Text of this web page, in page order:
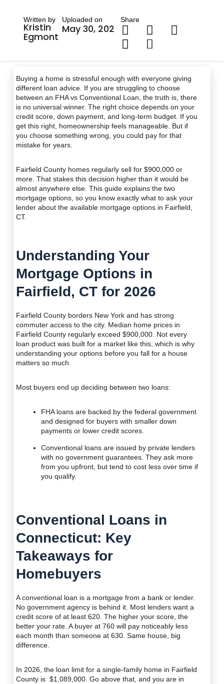
Written by
Kristin
Egmont
Uploaded on
May 30, 2026
Share
Buying a home is stressful enough with everyone giving
different loan advice. If you are struggling to choose
between an FHA vs Conventional Loan, the truth is, there
is no universal winner. The right choice depends on your
credit score, down payment, and long-term budget. If you
get this right, homeownership feels manageable. But if
you choose something wrong, you could pay for that
mistake for years.
Fairfield County homes regularly sell for $900,000 or
more. That stakes this decision higher than it would be
almost anywhere else. This guide explains the two
mortgage options, so you know exactly what to ask your
lender about the available mortgage options in Fairfield,
CT.
Understanding Your
Mortgage Options in
Fairfield, CT for 2026
Fairfield County borders New York and has strong
commuter access to the city. Median home prices in
Fairfield County regularly exceed $900,000. Not every
loan product was built for a market like this, which is why
understanding your options before you fall for a house
matters so much.
Most buyers end up deciding between two loans:
FHA loans are backed by the federal government
and designed for buyers with smaller down
payments or lower credit scores.
Conventional loans are issued by private lenders
with no government guarantees. They ask more
from you upfront, but tend to cost less over time if
you qualify.
Conventional Loans in
Connecticut: Key
Takeaways for
Homebuyers
A conventional loan is a mortgage from a bank or lender.
No government agency is behind it. Most lenders want a
credit score of at least 620. The higher your score, the
better your rate. A buyer at 760 will pay noticeably less
each month than someone at 630. Same house, big
difference.
In 2026, the loan limit for a single-family home in Fairfield
County is $1,089,000. Go above that, and you are in